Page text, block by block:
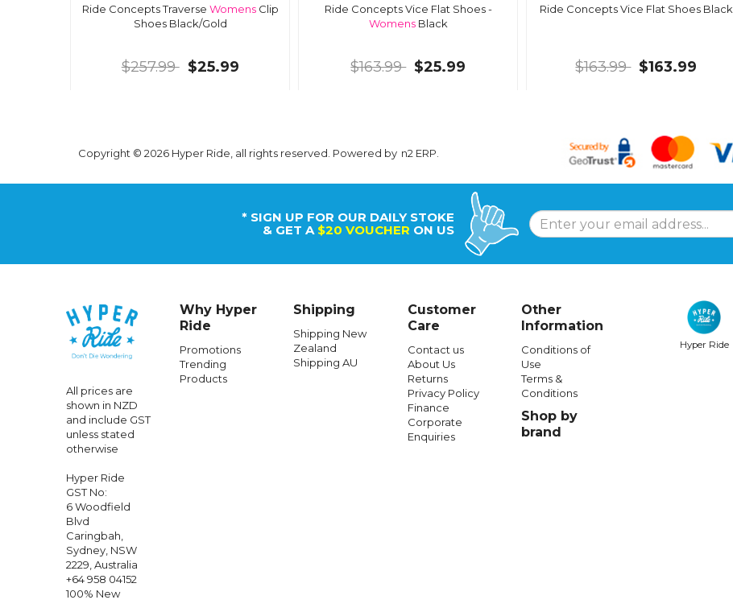
Ride Concepts Traverse WomensClip
Shoes Black/Gold
$257.99 $25.99
Ride Concepts Vice Flat Shoes -
WomensBlack
$163.99 $25.99
Ride Concepts Vice Flat Shoes Black
$163.99 $163.99
RIDE CONCEPTS
Ride Concepts
Shoes Teal/Lime
RIDE CONCEPTS
WomensAccomplice
Clip-Charcoal/Tahoe Blue
Copyright © 2026 Hyper Ride, all rights reserved. Powered by n2 ERP
* SIGN UP FOR OUR DAILY STOKE
& GET A $20 VOUCHER ON US
All prices are
shown in NZD
and include GST
unless stated
otherwise
Hyper Ride
GST No:
6 Woodfield
Blvd
Caringbah,
Sydney, NSW
2229, Australia
+64 958 04152
100% New
Why Hyper
Ride
Promotions
Trending
Products
Shipping
Shipping New
Zealand
Shipping AU
Customer
Care
Contact us
About Us
Returns
Privacy Policy
Finance
Corporate
Enquiries
Other
Information
Conditions of
Use
Terms &
Conditions
Shop by
brand
Hyper Ride